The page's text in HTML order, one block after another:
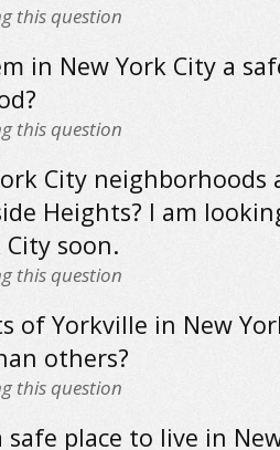
this question
in New York City a
this question
City neighborhoods
Heights? I am
soon.
this question
of Yorkville in New
others?
this question
safe place to live in